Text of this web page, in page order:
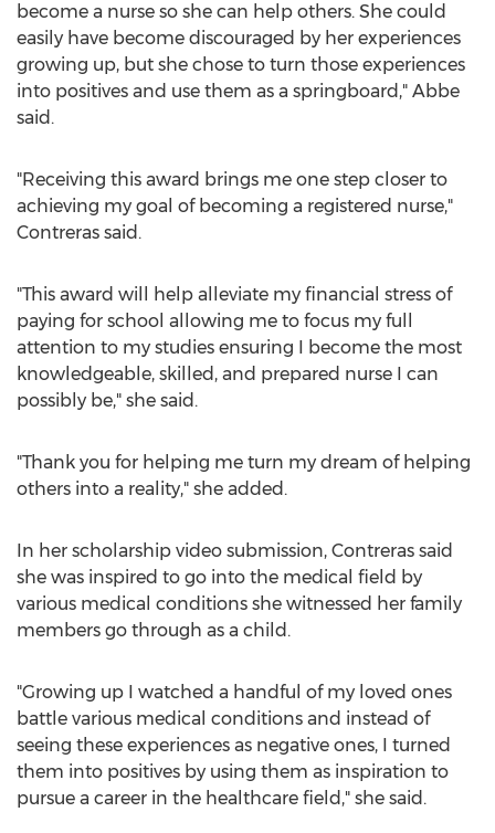
become a nurse so she can help others. She could
easily have become discouraged by her experiences
growing up, but she chose to turn those experiences
into positives and use them as a springboard," Abbe
said.
"Receiving this award brings me one step closer to
achieving my goal of becoming a registered nurse,"
Contreras said.
"This award will help alleviate my financial stress of
paying for school allowing me to focus my full
attention to my studies ensuring I become the most
knowledgeable, skilled, and prepared nurse I can
possibly be," she said.
"Thank you for helping me turn my dream of helping
others into a reality," she added.
In her scholarship video submission, Contreras said
she was inspired to go into the medical field by
various medical conditions she witnessed her family
members go through as a child.
"Growing up I watched a handful of my loved ones
battle various medical conditions and instead of
seeing these experiences as negative ones, I turned
them into positives by using them as inspiration to
pursue a career in the healthcare field," she said.